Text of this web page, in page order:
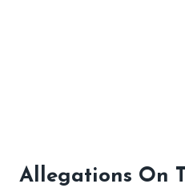
Allegations On